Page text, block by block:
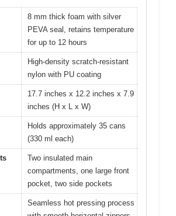
8 mm thick foam with silver
PEVA seal, retains temperature
for up to 12 hours
High-density scratch-resistant
nylon with PU coating
17.7 inches x 12.2 inches x 7.9
inches (H x L x W)
Holds approximately 35 cans
(330 ml each)
Two insulated main
compartments, one large front
pocket, two side pockets
Seamless hot pressing process